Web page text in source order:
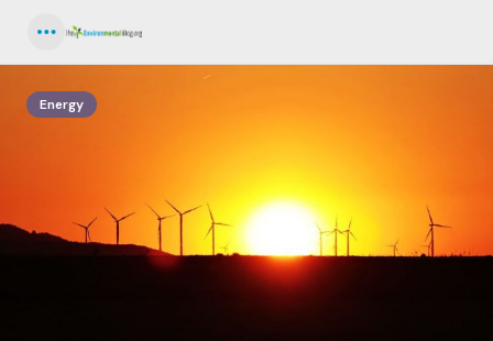
Energy